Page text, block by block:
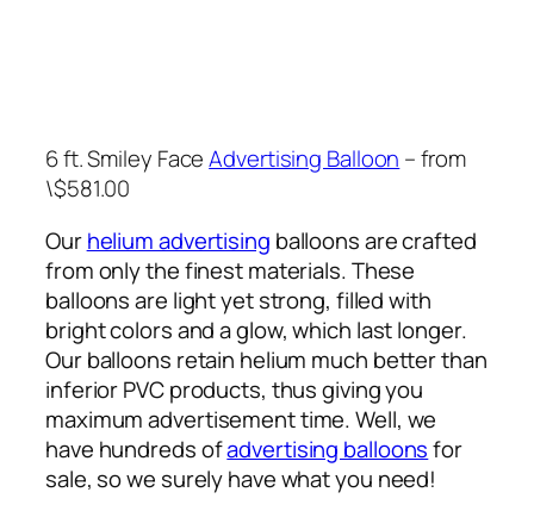
6 ft. Smiley FaceAdvertising Balloon – from
\$581.00
Ourhelium advertising balloons are crafted
from only the finest materials. These
balloons are light yet strong, filled with
bright colors and a glow, which last longer.
Our balloons retain helium much better than
inferior PVC products, thus giving you
maximum advertisement time. Well, we
have hundreds ofadvertising balloonsfor
sale, so we surely have what you need!